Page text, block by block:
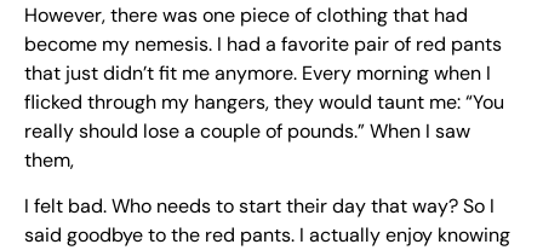
However, there was one piece of clothing that had
become my nemesis. I had a favorite pair of red pants
that just didn’t fit me anymore. Every morning when I
flicked through my hangers, they would taunt me: “You
really should lose a couple of pounds.” When I saw
them,
I felt bad. Who needs to start their day that way? So I
said goodbye to the red pants. I actually enjoy knowing